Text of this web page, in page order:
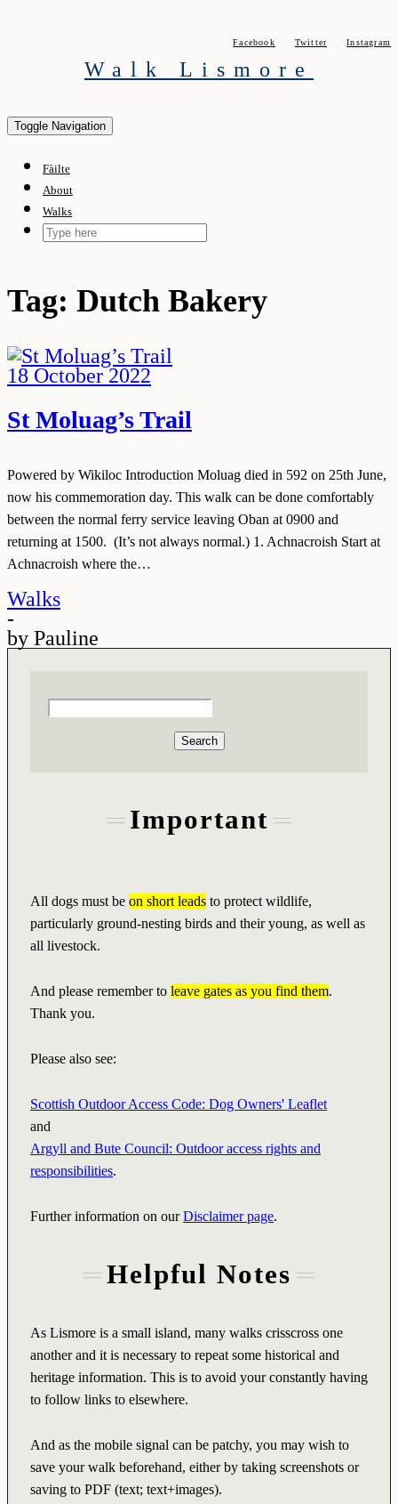
Facebook Twitter Instagram
Walk Lismore
Toggle Navigation
Fàilte
About
Walks
Tag: Dutch Bakery
18 October 2022
St Moluag’s Trail
Powered by Wikiloc Introduction Moluag died in 592 on 25th June,
now his commemoration day. This walk can be done comfortably
between the normal ferry service leaving Oban at 0900 and
returning at 1500. (It’s not always normal.) 1. Achnacroish Start at
Achnacroish where the…
Walks
-
by Pauline
Search
Important
All dogs must be on short leads to protect wildlife,
particularly ground-nesting birds and their young, as well as
all livestock.
And please remember to leave gates as you find them.
Thank you.
Please also see:
Scottish Outdoor Access Code: Dog Owners' Leaflet
and
Argyll and Bute Council: Outdoor access rights and
responsibilities.
Further information on ourDisclaimer page.
Helpful Notes
As Lismore is a small island, many walks crisscross one
another and it is necessary to repeat some historical and
heritage information. This is to avoid your constantly having
to follow links to elsewhere.
And as the mobile signal can be patchy, you may wish to
save your walk beforehand, either by taking screenshots or
saving to PDF (text; text+images).